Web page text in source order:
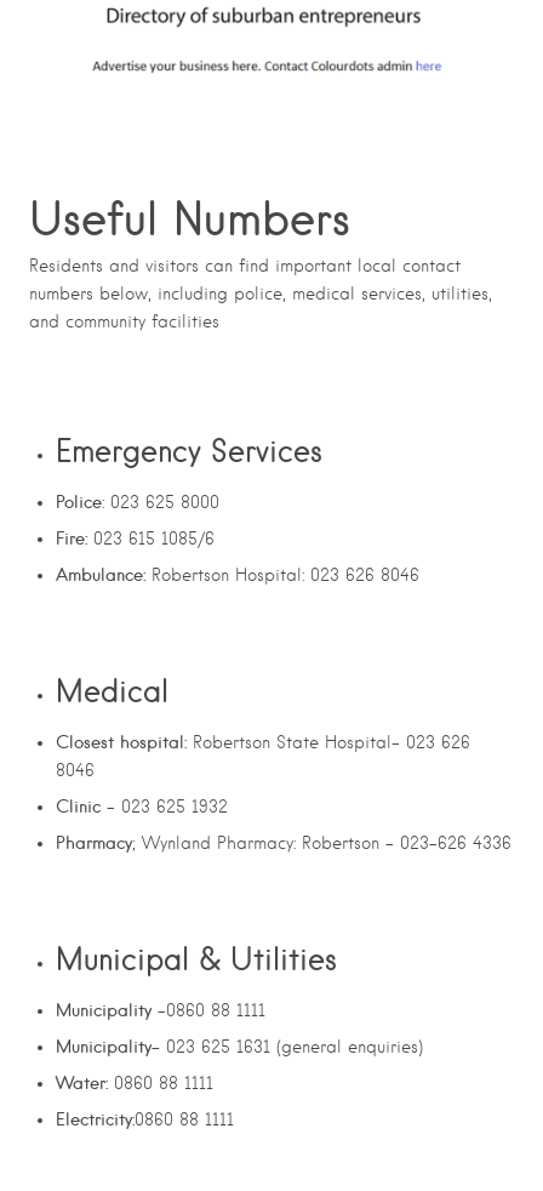
Useful Numbers
Residents and visitors can find important local contact
numbers below, including police, medical services, utilities,
and community facilities
Emergency Services
Police: 023 625 8000
Fire: 023 615 1085/6
Ambulance: Robertson Hospital: 023 626 8046
Medical
Closest hospital: Robertson State Hospital- 023 626
8046
Clinic – 023 625 1932
Pharmacy; Wynland Pharmacy: Robertson – 023-626 4336
Municipal & Utilities
Municipality -0860 88 1111
Municipality- 023 625 1631 (general enquiries)
Water: 0860 88 1111
Electricity:0860 88 1111